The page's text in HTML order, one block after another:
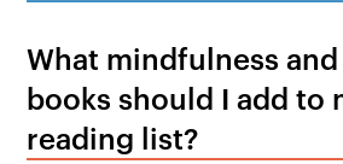
What mindfulness
books should I add to
reading list?